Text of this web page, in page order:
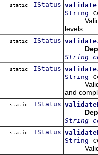
static IStatus
String
Validate
levels.
static IStatus
String
static IStatus
String
Validate
and
static IStatus
String
static IStatus
String
Validate